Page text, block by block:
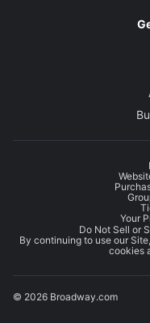
Your
Do Not Sell or
By continuing to use our
cookies
© 2026 Broadway.com